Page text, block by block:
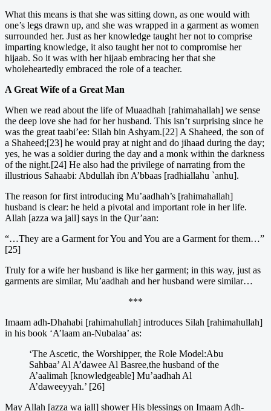
What this means is that she was sitting down, as one would with
one’s legs drawn up, and she was wrapped in a garment as women
surrounded her. Just as her knowledge taught her not to comprise
imparting knowledge, it also taught her not to compromise her
hijaab. So it was with her hijaab embracing her that she
wholeheartedly embraced the role of a teacher.
A Great Wife of a Great Man
When we read about the life of Muaadhah [rahimahallah] we sense
the deep love she had for her husband. This isn’t surprising since he
was the great taabi’ee: Silah bin Ashyam.[22] A Shaheed, the son of
a Shaheed;[23] he would pray at night and do jihaad during the day;
yes, he was a soldier during the day and a monk within the darkness
of the night.[24] He also had the privilege of narrating from the
illustrious Sahaabi: Abdullah ibn A’bbaas [radhiallahu `anhu].
The reason for first introducing Mu’aadhah’s [rahimahallah]
husband is clear: he held a pivotal and important role in her life.
Allah [azza wa jall] says in the Qur’aan:
“…They are a Garment for You and You are a Garment for them…”
[25]
Truly for a wife her husband is like her garment; in this way, just as
garments are similar, Mu’aadhah and her husband were similar…
***
Imaam adh-Dhahabi [rahimahullah] introduces Silah [rahimahullah]
in his book ‘A’laam an-Nubalaa’ as:
‘The Ascetic, the Worshipper, the Role Model:Abu
Sahbaa’ Al A’dawee Al Basree,the husband of the
A’aalimah [knowledgeable] Mu’aadhah Al
A’daweeyyah.’ [26]
May Allah [azza wa jall] shower His blessings on Imaam Adh-